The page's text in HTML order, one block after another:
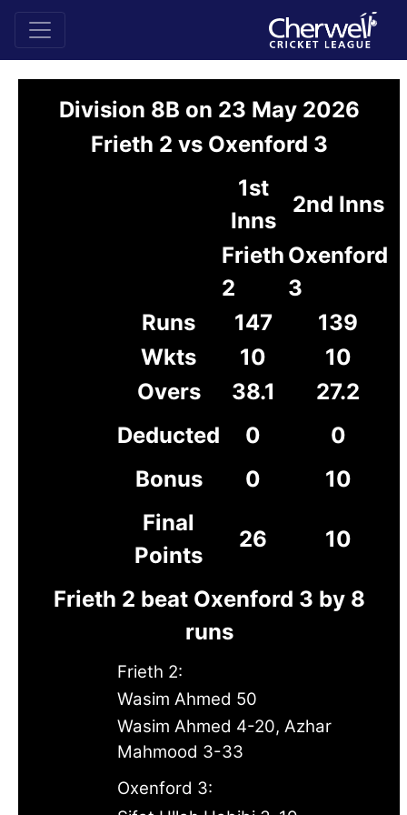
Division 8B on 23 May 2026
Frieth 2 vs Oxenford 3
1st
Inns
2nd Inns
Frieth
2
Oxenford
3
Runs
147
139
Wkts
10
10
Overs
38.1
27.2
Deducted
0
0
Bonus
0
10
Final
Points
26 10
Frieth 2 beat Oxenford 3 by 8
runs
Frieth 2:
Wasim Ahmed 50
Wasim Ahmed 4-20, Azhar
Mahmood 3-33
Oxenford 3: